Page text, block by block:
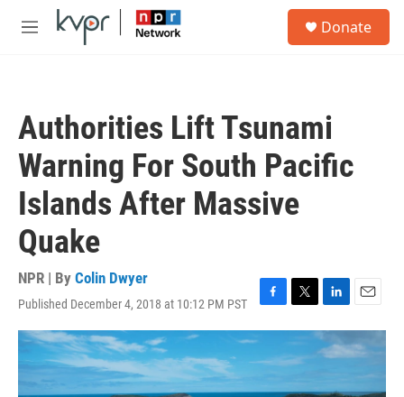
Skip to main content
M
Donate
Authorities Lift Tsunami
Warning For South Pacific
Islands After Massive
Quake
NPR | By Colin Dwyer
Published December 4, 2018 at 10:12 PM PST
F
a
e
o
T
w
i
t
e
L
i
n
k
d
E
m
a
i